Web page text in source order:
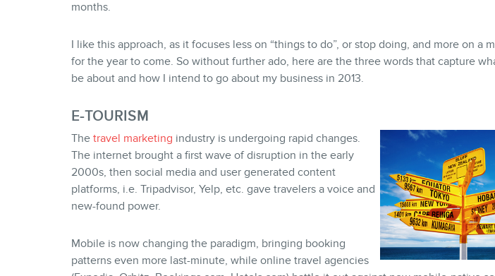
months.
I like this approach, as it focuses less on “things to do”, or stop doing, and more on a
for the year to come. So without further ado, here are the three words that capture
be about and how I intend to go about my business in 2013.
E-TOURISM
The travel marketing industry is undergoing rapid changes.
The internet brought a first wave of disruption in the early
2000s, then social media and user generated content
platforms, i.e. Tripadvisor, Yelp, etc. gave travelers a voice and
new-found power.
Mobile is now changing the paradigm, bringing booking
patterns even more last-minute, while online travel agencies